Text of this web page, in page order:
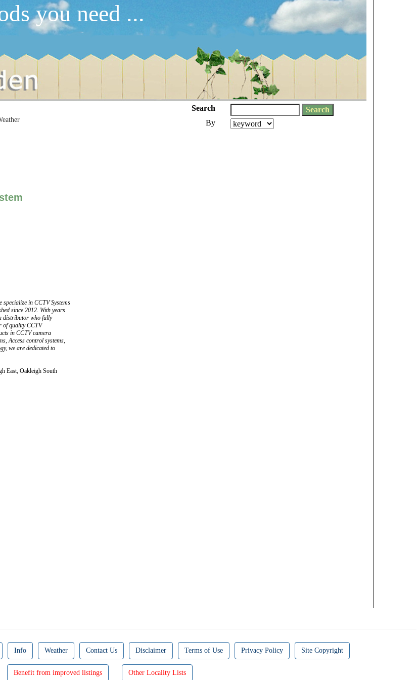
you need ...
Search
By
in CCTV Systems
since 2012. With years
distributor who fully
of quality CCTV
in CCTV camera
Access control systems,
we are dedicated to
East, Oakleigh South
Info Weather Contact Us Disclaimer Terms of Use Privacy Policy Site Copyright
Benefit from improved listings Other Locality Lists